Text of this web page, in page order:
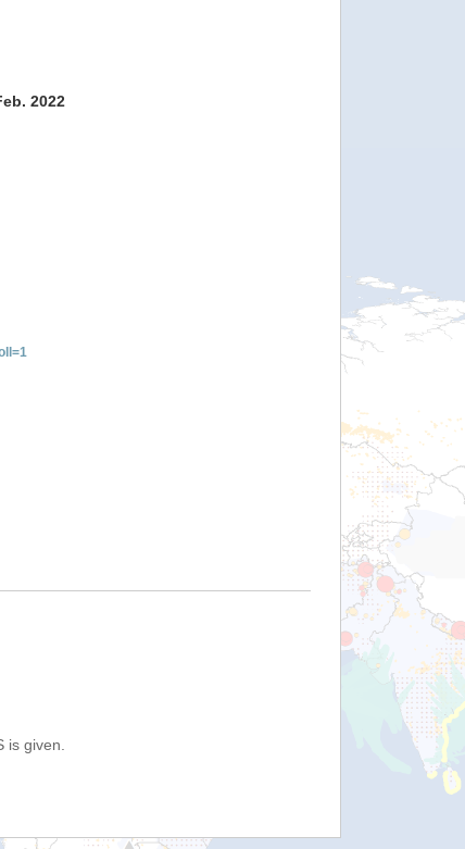
2022
given.